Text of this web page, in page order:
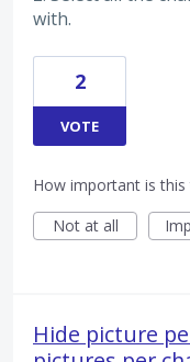
with.
2
VOTE
How important is this
Not at all
Hide picture